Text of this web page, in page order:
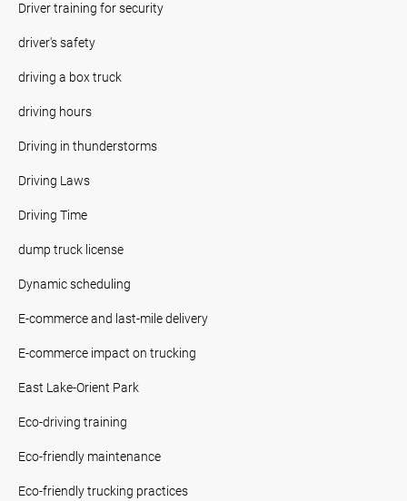
Driver training for security
driver's safety
driving a box truck
driving hours
Driving in thunderstorms
Driving Laws
Driving Time
dump truck license
Dynamic scheduling
E-commerce and last-mile delivery
E-commerce impact on trucking
East Lake-Orient Park
Eco-driving training
Eco-friendly maintenance
Eco-friendly trucking practices